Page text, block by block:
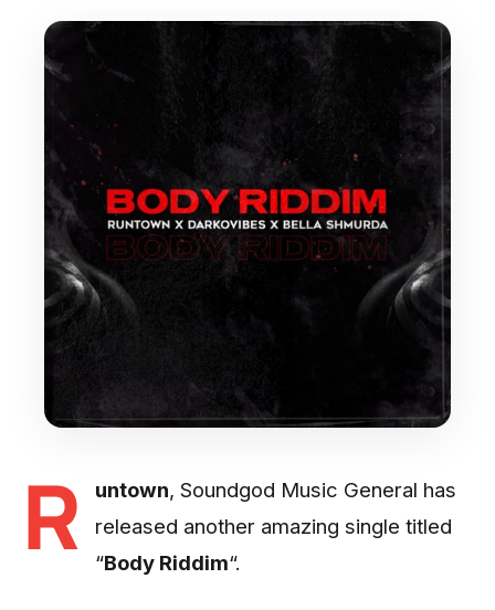
R untown, Soundgod Music General has
released another amazing single titled
“Body Riddim“.